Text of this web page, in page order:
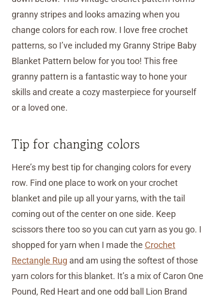
granny stripes and looks amazing when you
change colors for each row. I love free crochet
patterns, so I’ve included my Granny Stripe Baby
Blanket Pattern below for you too! This free
granny pattern is a fantastic way to hone your
skills and create a cozy masterpiece for yourself
or a loved one.
Tip for changing colors
Here’s my best tip for changing colors for every
row. Find one place to work on your crochet
blanket and pile up all your yarns, with the tail
coming out of the center on one side. Keep
scissors there too so you can cut yarn as you go. I
shopped for yarn when I made the Crochet
Rectangle Rug and am using the softest of those
yarn colors for this blanket. It’s a mix of Caron One
Pound, Red Heart and one odd ball Lion Brand